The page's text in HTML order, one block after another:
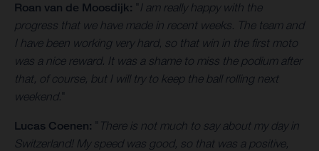
Roan van de Moosdijk:
I am really happy with the
progress that we have made in recent weeks. The team and
I have been working very hard, so that win in the first moto
was a nice reward. It was a shame to miss the podium after
that, of course, but I will try to keep the ball rolling next
weekend.
Lucas Coenen:
There is not much to say about my day in
Switzerland! My speed was good, so that was a positive,